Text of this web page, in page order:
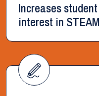
Increases
interest in